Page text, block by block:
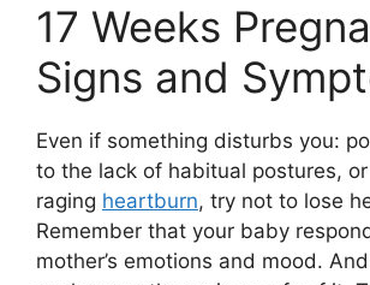
17 Weeks
Signs and
Even if something disturbs you:
to the lack of habitual postures, or
raging heartburn, try not to lose
Remember that your baby
mother’s emotions and mood.